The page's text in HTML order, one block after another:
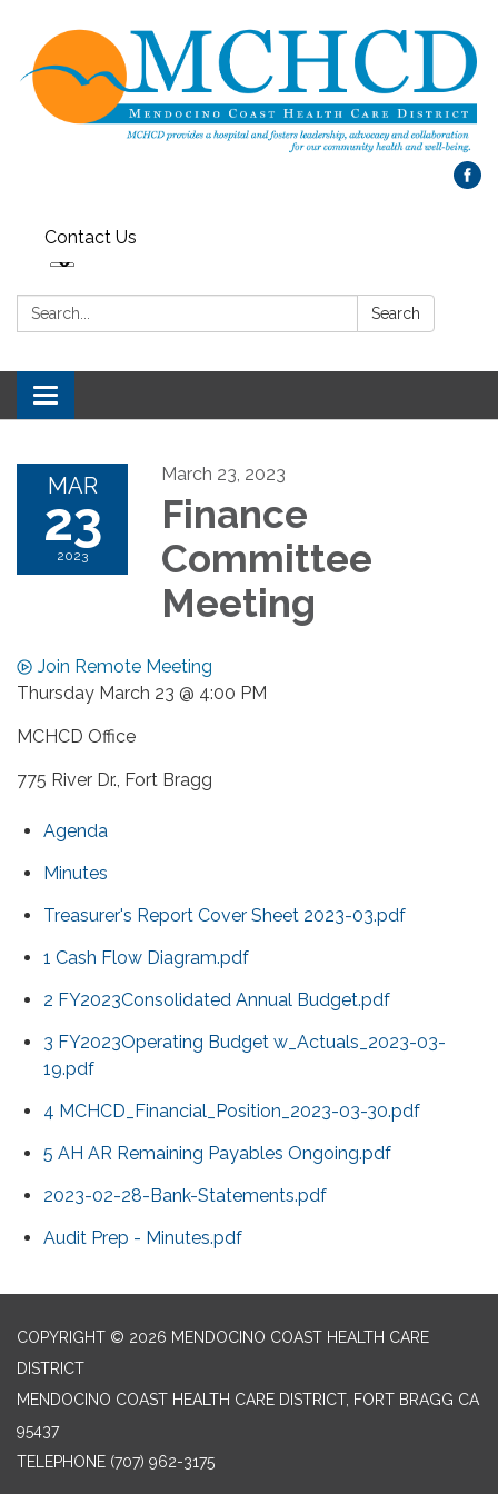
Contact Us
Search: Search
Toggle
navigation
MAR
23
2023
March 23, 2023
Finance
Committee
Meeting
Join Remote Meeting
Thursday March 23 @ 4:00 PM
MCHCD Office
775 River Dr., Fort Bragg
Agenda
Minutes
Treasurer's Report Cover Sheet 2023-03.pdf
1 Cash Flow Diagram.pdf
2 FY2023Consolidated Annual Budget.pdf
3 FY2023Operating Budget w_Actuals_2023-03-
19.pdf
4 MCHCD_Financial_Position_2023-03-30.pdf
5 AH AR Remaining Payables Ongoing.pdf
2023-02-28-Bank-Statements.pdf
Audit Prep - Minutes.pdf
COPYRIGHT © 2026 MENDOCINO COAST HEALTH CARE
DISTRICT
MENDOCINO COAST HEALTH CARE DISTRICT, FORT BRAGG CA
95437
TELEPHONE (707) 962-3175